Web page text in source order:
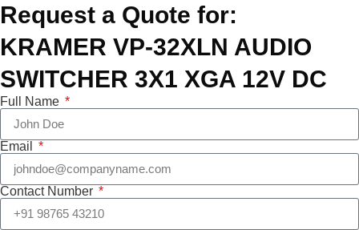
Request a Quote for:
KRAMER VP-32XLN AUDIO
SWITCHER 3X1 XGA 12V DC
Full Name
Email
Contact Number